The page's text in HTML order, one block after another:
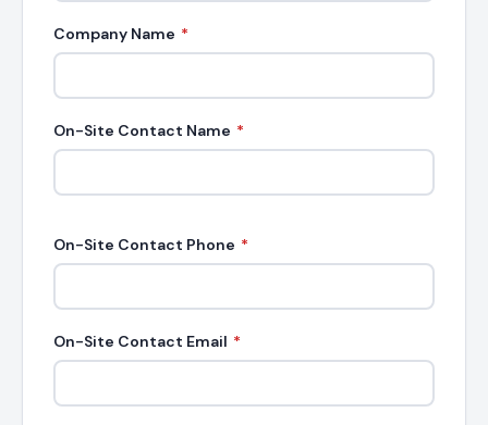
Company Name *
On-Site Contact Name *
On-Site Contact Phone *
On-Site Contact Email *